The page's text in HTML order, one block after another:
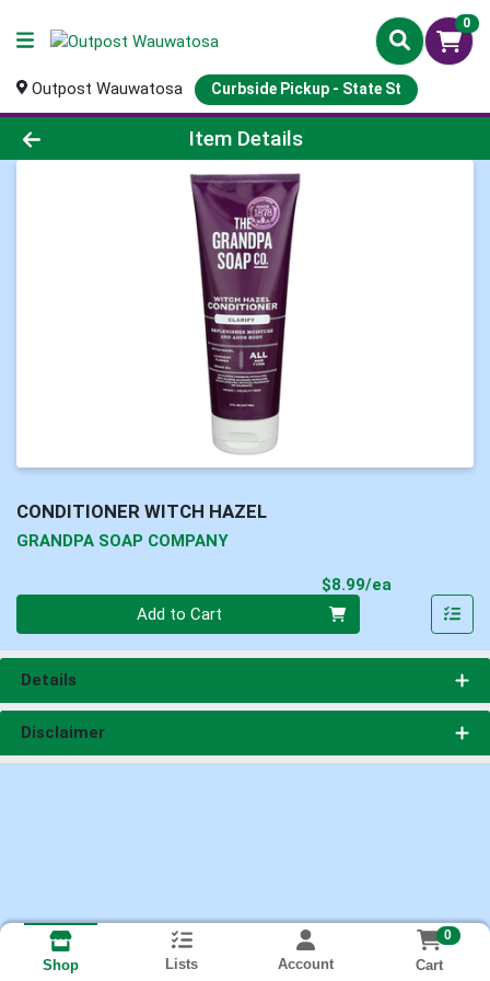
0
Outpost Wauwatosa Curbside Pickup - State St
Product Details Page
Item Details
CONDITIONER WITCH HAZEL
GRANDPA SOAP COMPANY
$8.99/ea
Add to Cart
Details
Disclaimer
Shop Lists Account
0
Cart